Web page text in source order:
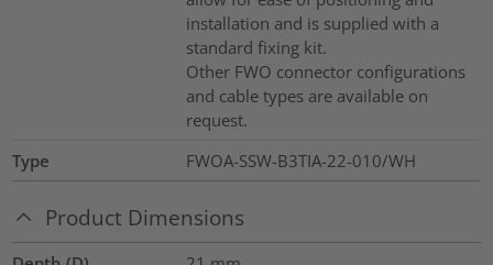
installation and is supplied with a
standard fixing kit.
Other FWO connector configurations
and cable types are available on
request.
Type
FWOA-SSW-B3TIA-22-010/WH
Product Dimensions